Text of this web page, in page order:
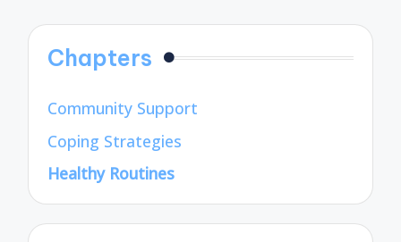
Chapters
Community Support
Coping Strategies
Healthy Routines